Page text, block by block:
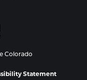
Colorado
Statement